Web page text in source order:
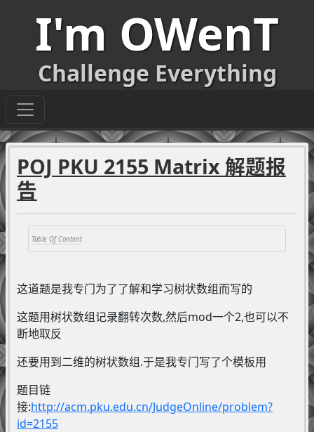
I'm OWenT
Challenge Everything
POJ PKU 2155 Matrix 解题报
告
这道题是我专门为了了解和学习树状数组而写的
这题用树状数组记录翻转次数,然后mod一个2,也可以不
断地取反
还要用到二维的树状数组.于是我专门写了个模板用
题目链
接:http://acm.pku.edu.cn/JudgeOnline/problem?
id=2155